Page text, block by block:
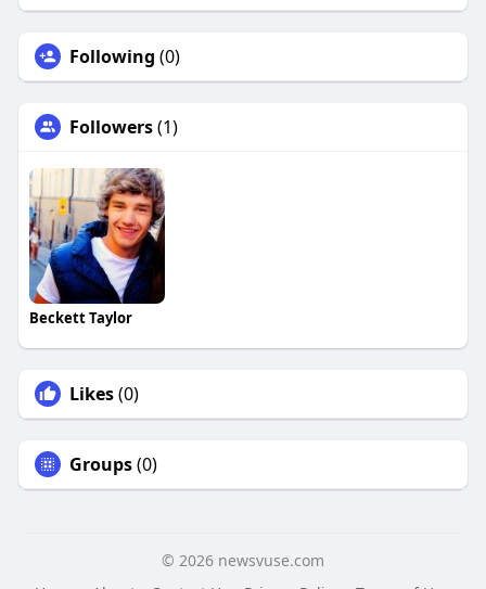
Following (0)
Followers(1)
Beckett Taylor
Likes(0)
Groups(0)
© 2026 newsvuse.com